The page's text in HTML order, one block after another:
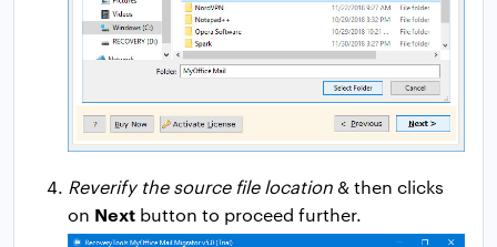
Reverify the source file location & then clicks
on Next button to proceed further.